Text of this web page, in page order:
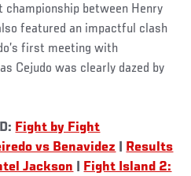
championship between Henry
featured an impactful clash
first meeting with
Cejudo was clearly dazed by
Fight by Fight
vs Benavidez
Results
Jackson
Fight Island 2: